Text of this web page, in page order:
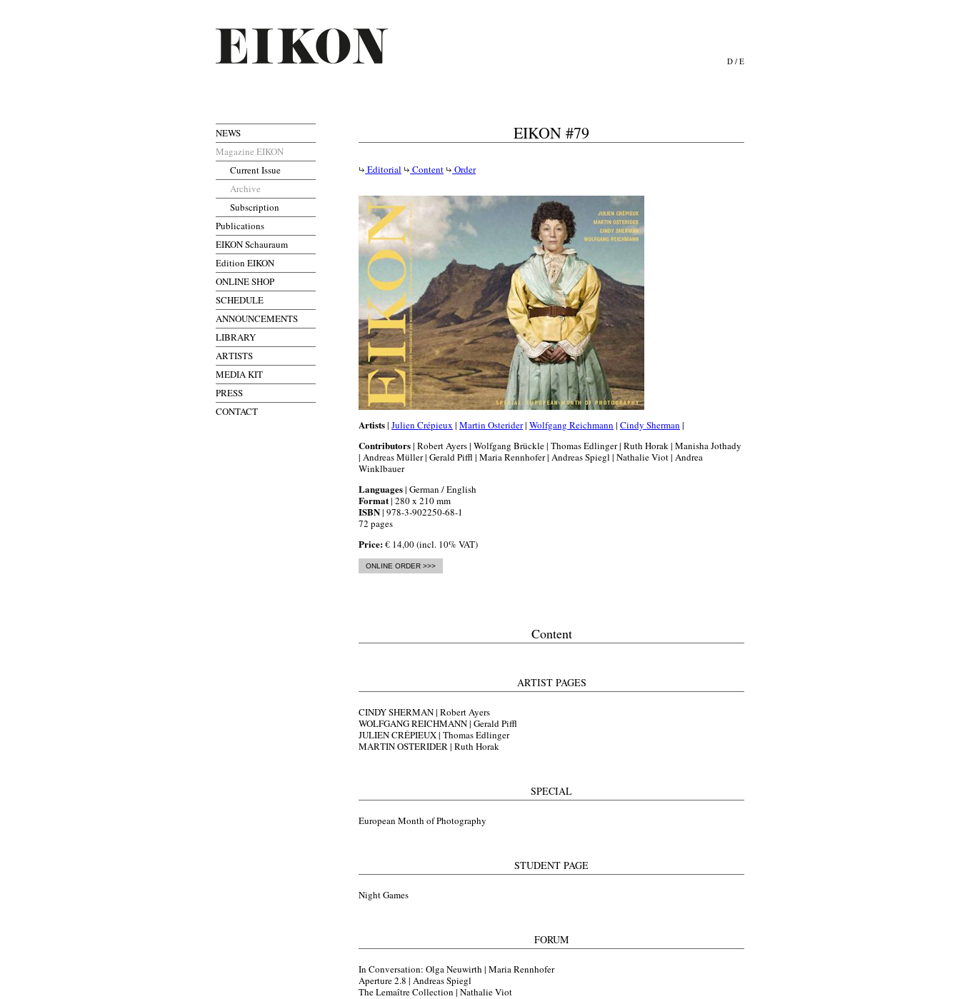
D / E
NEWS
Magazine EIKON
Current Issue
Archive
Subscription
Publications
EIKON Schauraum
Edition EIKON
ONLINE SHOP
SCHEDULE
ANNOUNCEMENTS
LIBRARY
ARTISTS
MEDIA KIT
PRESS
CONTACT
EIKON #79
Editorial Content Order
Artists| Julien Crépieux | Martin Osterider| Wolfgang Reichmann | Cindy Sherman |
Contributors| Robert Ayers | Wolfgang Brückle | Thomas Edlinger | Ruth Horak | Manisha Jothady
| Andreas Müller | Gerald Piffl | Maria Rennhofer | Andreas Spiegl | Nathalie Viot | Andrea
Winklbauer
Languages| German / English
Format| 280 x 210 mm
ISBN| 978-3-902250-68-1
72 pages
Price:€ 14,00 (incl. 10% VAT)
ONLINE ORDER >>>
Content
ARTIST PAGES
CINDY SHERMAN | Robert Ayers
WOLFGANG REICHMANN | Gerald Piffl
JULIEN CRÉPIEUX | Thomas Edlinger
MARTIN OSTERIDER | Ruth Horak
SPECIAL
European Month of Photography
STUDENT PAGE
Night Games
FORUM
In Conversation: Olga Neuwirth | Maria Rennhofer
Aperture 2.8 | Andreas Spiegl
The Lemaître Collection | Nathalie Viot